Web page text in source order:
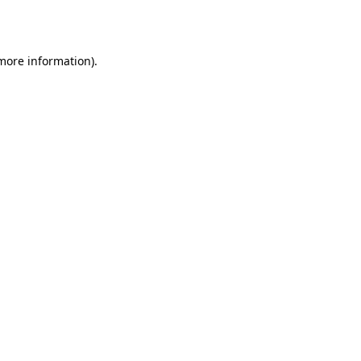
information).